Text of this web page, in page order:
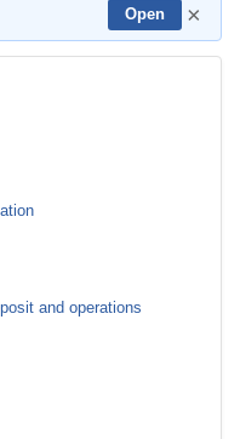
Open ×
and operations